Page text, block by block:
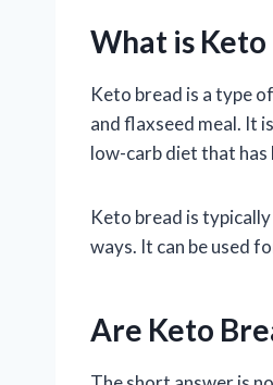
What is Keto
Keto bread is a type
and flaxseed meal. It
low-carb diet that has
Keto bread is
ways. It can be used
Are Keto